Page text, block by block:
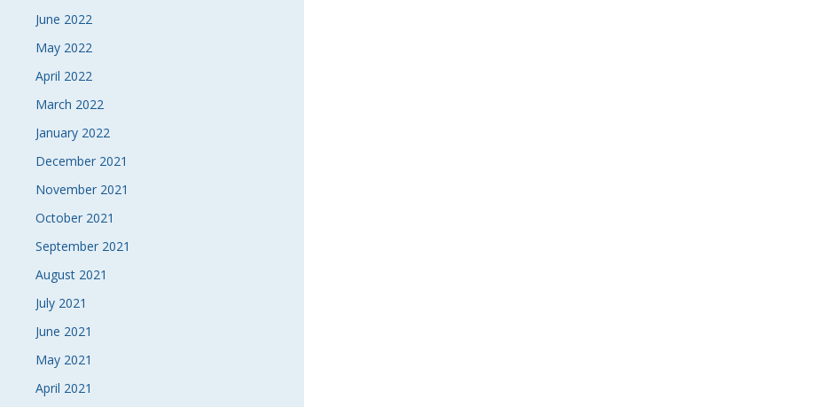
June 2022
May 2022
April 2022
March 2022
January 2022
December 2021
November 2021
October 2021
September 2021
August 2021
July 2021
June 2021
May 2021
April 2021